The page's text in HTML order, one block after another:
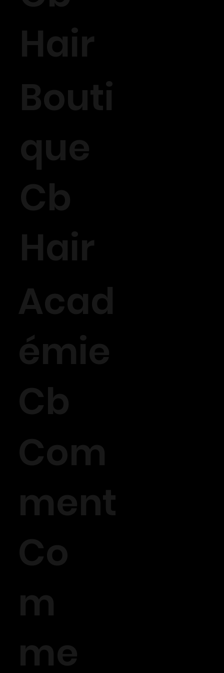
Hair
Acad
émie
Cb
Bouti
que
Cb
Hair
Com
ment
Co
m
me